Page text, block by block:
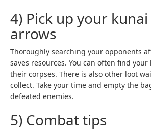
4) Pick up your
arrows
Thoroughly searching your opponents
saves resources. You can often find
their corpses. There is also other loot
collect. Take your time and empty the
defeated enemies.
5) Combat tips